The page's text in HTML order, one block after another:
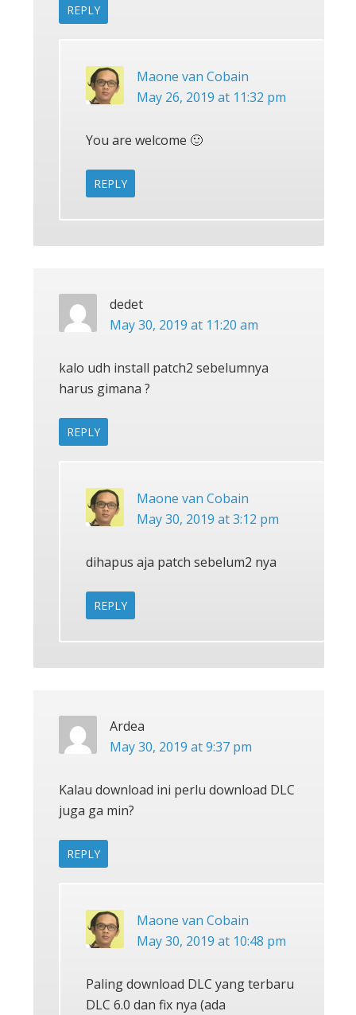
REPLY
Maone van Cobain
May 26, 2019 at 11:32 pm
You are welcome 🙂
REPLY
dedet
May 30, 2019 at 11:20 am
kalo udh install patch2 sebelumnya
harus gimana ?
REPLY
Maone van Cobain
May 30, 2019 at 3:12 pm
dihapus aja patch sebelum2 nya
REPLY
Ardea
May 30, 2019 at 9:37 pm
Kalau download ini perlu download DLC
juga ga min?
REPLY
Maone van Cobain
May 30, 2019 at 10:48 pm
Paling download DLC yang terbaru
DLC 6.0 dan fix nya (ada